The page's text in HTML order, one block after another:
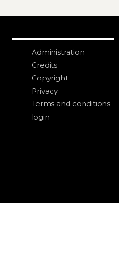
Administration
Credits
Copyright
Privacy
Terms and conditions
login